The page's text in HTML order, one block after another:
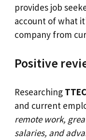
provides job
account of what
company from
Positive
Researching TTEC
and current
remote work,
salaries, and